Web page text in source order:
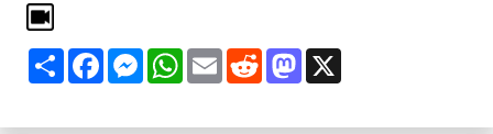
ShareFacebookMessenger
WhatsApp
EmailRedditMastodon